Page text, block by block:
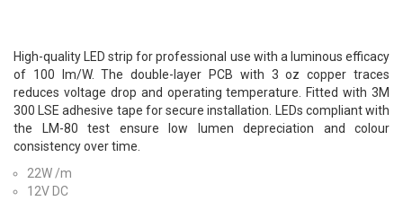
High-quality LED strip for professional use with a luminous efficacy
of 100 lm/W. The double-layer PCB with 3 oz copper traces
reduces voltage drop and operating temperature. Fitted with 3M
300 LSE adhesive tape for secure installation. LEDs compliant with
the LM-80 test ensure low lumen depreciation and colour
consistency over time.
22W /m
12V DC